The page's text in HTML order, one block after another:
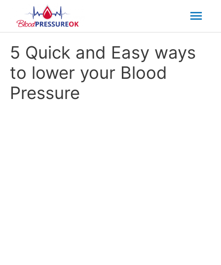
5 Quick and Easy ways
to lower your Blood
Pressure